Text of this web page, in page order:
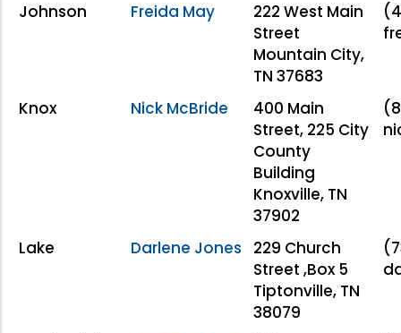
Johnson Freida May
222 West Main
Street
Mountain City,
TN 37683
Knox Nick McBride
400 Main
Street, 225 City
County
Building
Knoxville, TN
37902
Lake Darlene Jones
229 Church
Street ,Box 5
Tiptonville, TN
38079